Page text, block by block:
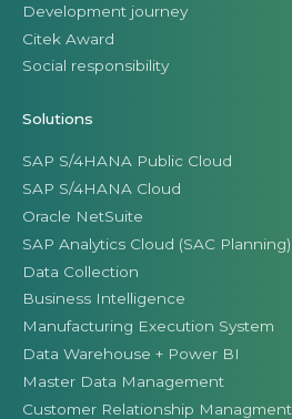
Development journey
Citek Award
Social responsibility
Solutions
SAP S/4HANA Public Cloud
SAP S/4HANA Cloud
Oracle NetSuite
SAP Analytics Cloud (SAC Planning)
Data Collection
Business Intelligence
Manufacturing Execution System
Data Warehouse + Power BI
Master Data Management
Customer Relationship Managment